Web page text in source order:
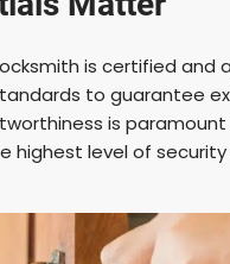
is certified and
to guarantee
is
highest level of